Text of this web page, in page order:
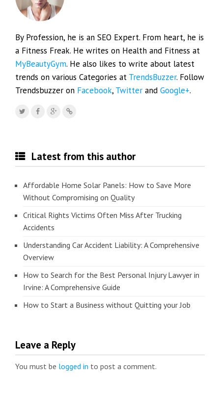
By Profession, he is an SEO Expert. From heart, he is
a Fitness Freak. He writes on Health and Fitness at
MyBeautyGym. He also likes to write about latest
trends on various Categories at TrendsBuzzer. Follow
Trendsbuzzer on Facebook, Twitter andGoogle+.
Latest from this author
Affordable Home Solar Panels: How to Save More
Without Compromising on Quality
Critical Rights Victims Often Miss After Trucking
Accidents
Understanding Car Accident Liability: A Comprehensive
Overview
How to Search for the Best Personal Injury Lawyer in
Irvine: A Comprehensive Guide
How to Start a Business without Quitting your Job
Leave a Reply
You must be logged in to post a comment.